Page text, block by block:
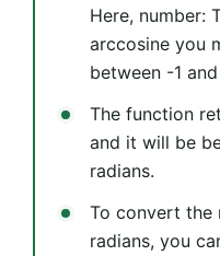
Here, number:
arccosine you
between -1
The function
and it will be
radians.
To convert the
radians, you